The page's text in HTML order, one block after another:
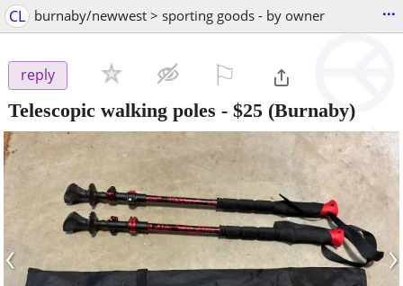
CL burnaby/newwest > sporting goods - by owner ...
reply
Telescopic walking poles - $25 (Burnaby)
‹ ›